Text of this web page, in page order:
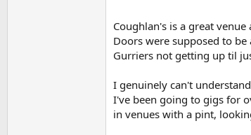
Coughlan's is a great
Doors were supposed to
Gurriers not getting up til
I genuinely can't
I've been going to gigs for
in venues with a pint,